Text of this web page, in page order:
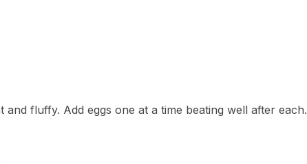
fluffy. Add eggs one at a time beating well after each.